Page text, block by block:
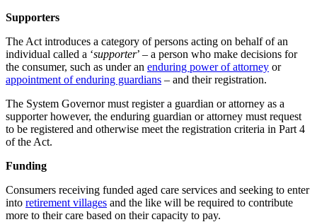
Supporters
The Act introduces a category of persons acting on behalf of an
individual called a ‘supporter’ – a person who make decisions for
the consumer, such as under an enduring power of attorney or
appointment of enduring guardians – and their registration.
The System Governor must register a guardian or attorney as a
supporter however, the enduring guardian or attorney must request
to be registered and otherwise meet the registration criteria in Part 4
of the Act.
Funding
Consumers receiving funded aged care services and seeking to enter
into retirement villages and the like will be required to contribute
more to their care based on their capacity to pay.